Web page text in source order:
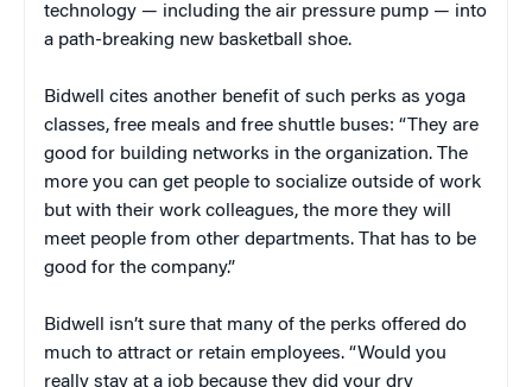
technology — including the air pressure pump — into
a path-breaking new basketball shoe.
Bidwell cites another benefit of such perks as yoga
classes, free meals and free shuttle buses: “They are
good for building networks in the organization. The
more you can get people to socialize outside of work
but with their work colleagues, the more they will
meet people from other departments. That has to be
good for the company.”
Bidwell isn’t sure that many of the perks offered do
much to attract or retain employees. “Would you
really stay at a job because they did your dry